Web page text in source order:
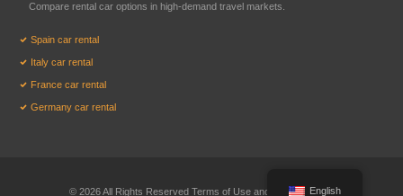
Compare rental car options in high-demand travel markets.
Spain car rental
Italy car rental
France car rental
Germany car rental
© 2026 All Rights Reserved Terms of Use and Privacy Policy
English